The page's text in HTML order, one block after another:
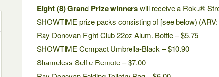
Eight (8) Grand Prize winnerswill receive a Roku®
SHOWTIME prize packs consisting of [see below)
Ray Donovan Fight Club 22oz Alum. Bottle – $5.75
SHOWTIME Compact Umbrella-Black – $10.90
Shameless Selfie Remote – $7.00